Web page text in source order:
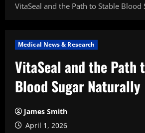
VitaSeal and the Path to Stable Blood
Medical News & Research
VitaSeal and the Path
Blood Sugar Naturally
James Smith
April 1, 2026